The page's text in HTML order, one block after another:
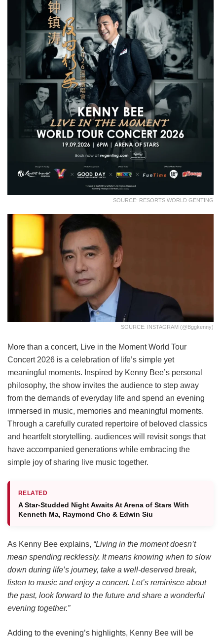
SOURCE: RESORTS WORLD GENTING
SOURCE: INSTAGRAM (@bggkenny)
More than a concert, Live in the Moment World Tour
Concert 2026 is a celebration of life’s simple yet
meaningful moments. Inspired by Kenny Bee’s personal
philosophy, the show invites the audience to step away
from the demands of everyday life and spend an evening
immersed in music, memories and meaningful moments.
Through a carefully curated repertoire of beloved classics
and heartfelt storytelling, audiences will revisit songs that
have accompanied generations while embracing the
simple joy of sharing live music together.
RELATED
A Star-Studded Night Awaits At Arena of Stars With
Kenneth Ma, Raymond Cho & Edwin Siu
As Kenny Bee explains, “Living in the moment doesn’t
mean spending recklessly. It means knowing when to slow
down during life’s journey, take a well-deserved break,
listen to music and enjoy a concert. Let’s reminisce about
the past, look forward to the future and share a wonderful
evening together.”
Adding to the evening’s highlights, Kenny Bee will be